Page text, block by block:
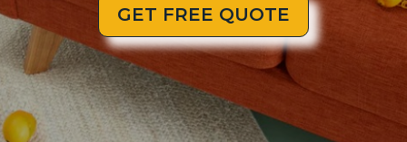
GET FREE QUOTE